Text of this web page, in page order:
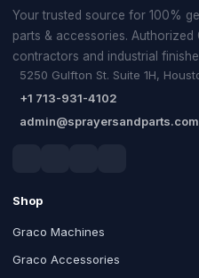
Your trusted source for 100%
parts & accessories.
contractors and industrial
5250 Gulfton St. Suite 1H,
+1 713-931-4102
admin@sprayersandparts.com
Shop
Graco Machines
Graco Accessories